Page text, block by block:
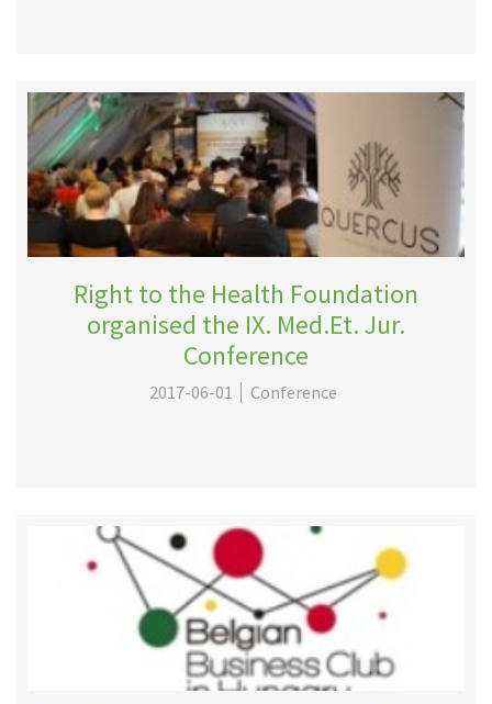
Right to the Health Foundation
organised the IX. Med.Et. Jur.
Conference
2017-06-01 Conference